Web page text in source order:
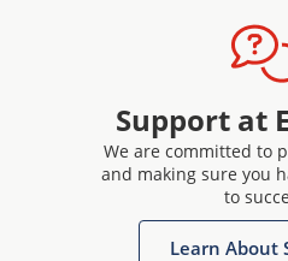
Support at
We are committed to
and making sure you
to
Learn About